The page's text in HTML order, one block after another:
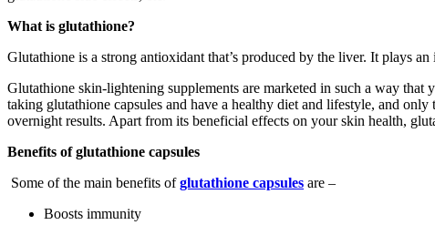
What is glutathione?
Glutathione is a strong antioxidant that’s produced by the liver. It plays
Glutathione skin-lightening supplements are marketed in such a way that
taking glutathione capsules and have a healthy diet and lifestyle, and
overnight results. Apart from its beneficial effects on your skin health,
Benefits of glutathione capsules
Some of the main benefits ofglutathione capsules are –
Boosts immunity